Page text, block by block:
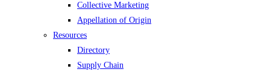
Collective Marketing
Appellation of Origin
Resources
Directory
Supply Chain